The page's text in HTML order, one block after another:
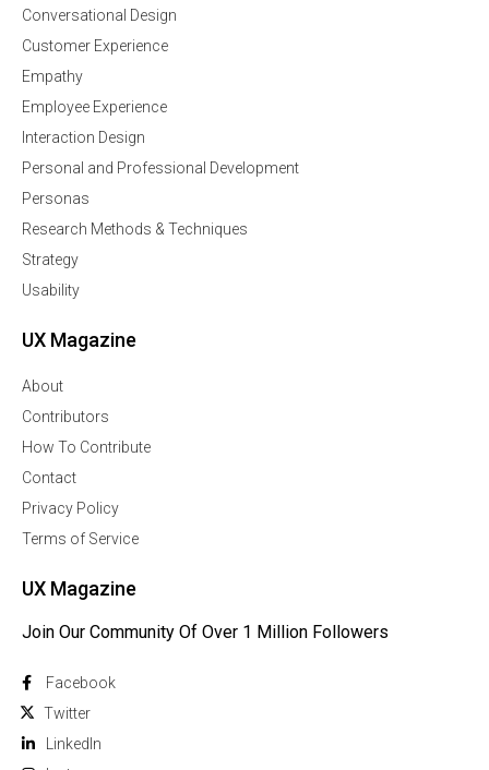
Conversational Design
Customer Experience
Empathy
Employee Experience
Interaction Design
Personal and Professional Development
Personas
Research Methods & Techniques
Strategy
Usability
UX Magazine
About
Contributors
How To Contribute
Contact
Privacy Policy
Terms of Service
UX Magazine
Join Our Community Of Over 1 Million Followers
Facebook
Twitter
Linkedln